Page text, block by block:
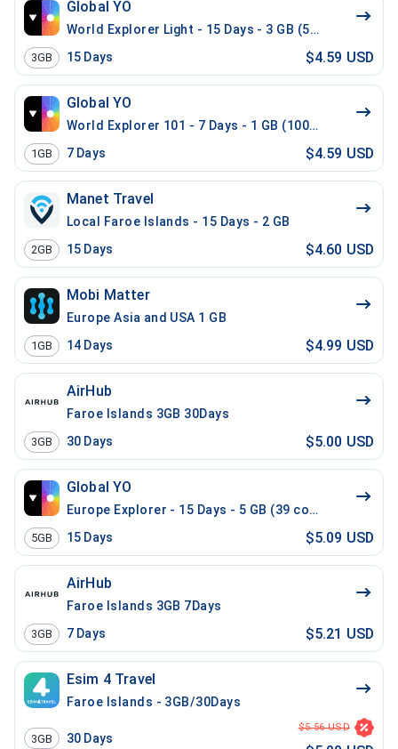
Global YO
World Explorer Light - 15 Days - 3 GB (52 countries)
3GB 15 Days $4.59 USD
Global YO
World Explorer 101 - 7 Days - 1 GB (100 countries)
1GB 7 Days $4.59 USD
Manet Travel
Local Faroe Islands - 15 Days - 2 GB
2GB 15 Days $4.60 USD
Mobi Matter
Europe Asia and USA 1 GB
1GB 14 Days $4.99 USD
AirHub
Faroe Islands 3GB 30Days
3GB 30 Days $5.00 USD
Global YO
Europe Explorer - 15 Days - 5 GB (39 countries)
5GB 15 Days $5.09 USD
AirHub
Faroe Islands 3GB 7Days
3GB 7 Days $5.21 USD
Esim 4 Travel
Faroe Islands - 3GB/30Days
3GB 30 Days
$5.56 USD